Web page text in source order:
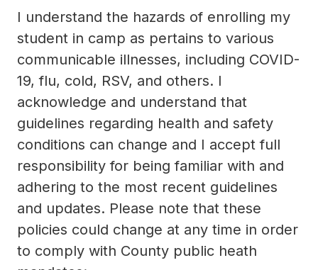
​I understand the hazards of enrolling my
student in camp as pertains to various
communicable illnesses, including COVID-
19, flu, cold, RSV, and others. I
acknowledge and understand that
guidelines regarding health and safety
conditions can change and I accept full
responsibility for being familiar with and
adhering to the most recent guidelines
and updates. Please note that these
policies could change at any time in order
to comply with County public heath